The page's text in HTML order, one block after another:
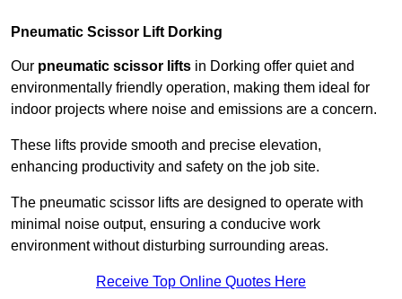
Pneumatic Scissor Lift Dorking
Our pneumatic scissor lifts in Dorking offer quiet and
environmentally friendly operation, making them ideal for
indoor projects where noise and emissions are a concern.
These lifts provide smooth and precise elevation,
enhancing productivity and safety on the job site.
The pneumatic scissor lifts are designed to operate with
minimal noise output, ensuring a conducive work
environment without disturbing surrounding areas.
Receive Top Online Quotes Here